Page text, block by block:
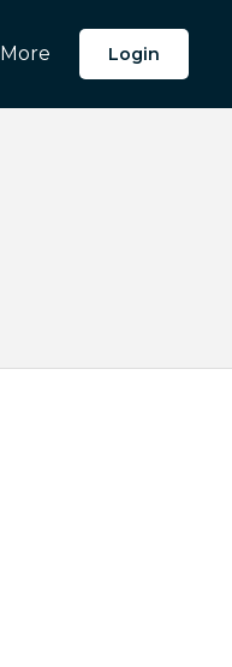
More Login